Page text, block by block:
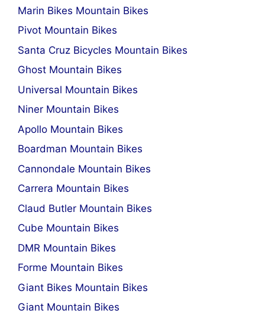
Marin Bikes Mountain Bikes
Pivot Mountain Bikes
Santa Cruz Bicycles Mountain Bikes
Ghost Mountain Bikes
Universal Mountain Bikes
Niner Mountain Bikes
Apollo Mountain Bikes
Boardman Mountain Bikes
Cannondale Mountain Bikes
Carrera Mountain Bikes
Claud Butler Mountain Bikes
Cube Mountain Bikes
DMR Mountain Bikes
Forme Mountain Bikes
Giant Bikes Mountain Bikes
Giant Mountain Bikes